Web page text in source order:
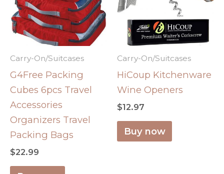
Carry-On/Suitcases
G4Free Packing
Cubes 6pcs Travel
Accessories
Organizers Travel
Packing Bags
$22.99
Carry-On/Suitcases
HiCoup Kitchenware
Wine Openers
$12.97
Buy now